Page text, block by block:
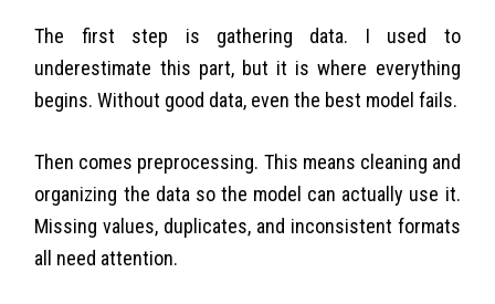
The first step is gathering data. I used to
underestimate this part, but it is where everything
begins. Without good data, even the best model fails.
Then comes preprocessing. This means cleaning and
organizing the data so the model can actually use it.
Missing values, duplicates, and inconsistent formats
all need attention.